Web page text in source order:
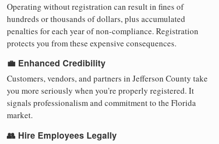
Operating without registration can result in fines of
hundreds or thousands of dollars, plus accumulated
penalties for each year of non-compliance. Registration
protects you from these expensive consequences.
💼 Enhanced Credibility
Customers, vendors, and partners in Jefferson County take
you more seriously when you're properly registered. It
signals professionalism and commitment to the Florida
market.
👥 Hire Employees Legally